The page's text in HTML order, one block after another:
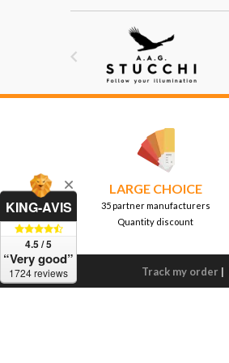

LARGE CHOICE
35 partner manufacturers
Quantity discount
Track my order |
KING-AVIS
4.5 / 5
“Very good”
1724 reviews